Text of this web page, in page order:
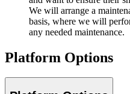
We will arrange a
basis, where we will
any needed maintenance.
Platform Options